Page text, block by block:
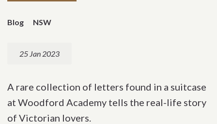
Blog NSW
25 Jan 2023
A rare collection of letters found in a suitcase
at Woodford Academy tells the real-life story
of Victorian lovers.